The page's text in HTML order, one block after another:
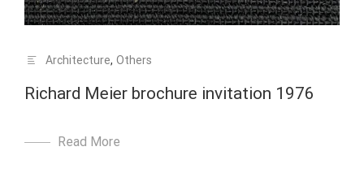
Architecture, Others
Richard Meier brochure invitation 1976
Read More